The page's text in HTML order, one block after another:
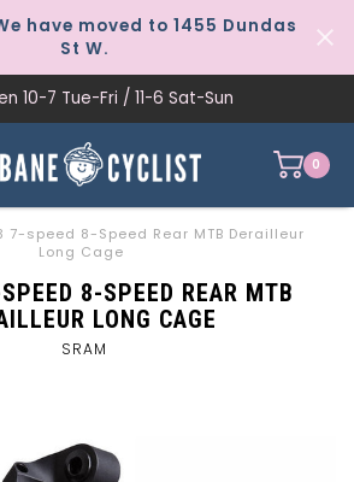
have moved to 1455 Dundas
St W.
10-7 Tue-Fri / 11-6 Sat-Sun
0
7-speed 8-Speed Rear MTB Derailleur
Long Cage
8-SPEED REAR MTB
LONG CAGE
SRAM